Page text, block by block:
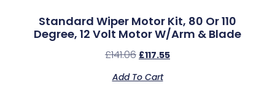
Standard Wiper Motor Kit, 80 Or 110
Degree, 12 Volt Motor W/Arm & Blade
£141.06 £117.55
Add To Cart